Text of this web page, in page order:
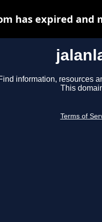
information, resources
This
Terms of
has expired and